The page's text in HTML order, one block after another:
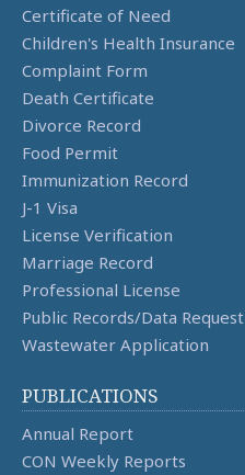
Certificate of Need
Children's Health Insurance
Complaint Form
Death Certificate
Divorce Record
Food Permit
Immunization Record
J-1 Visa
License Verification
Marriage Record
Professional License
Public Records/Data Request
Wastewater Application
PUBLICATIONS
Annual Report
CON Weekly Reports